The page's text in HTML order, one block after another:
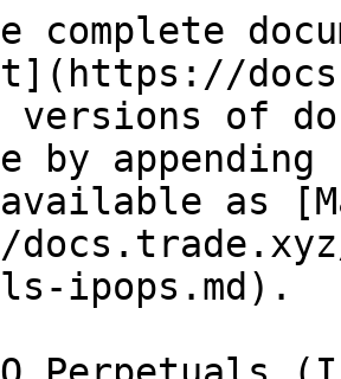
complete
versions of
by
as
ipops.md).